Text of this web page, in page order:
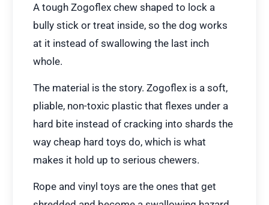
A tough Zogoflex chew shaped to lock a
bully stick or treat inside, so the dog works
at it instead of swallowing the last inch
whole.
The material is the story. Zogoflex is a soft,
pliable, non-toxic plastic that flexes under a
hard bite instead of cracking into shards the
way cheap hard toys do, which is what
makes it hold up to serious chewers.
Rope and vinyl toys are the ones that get